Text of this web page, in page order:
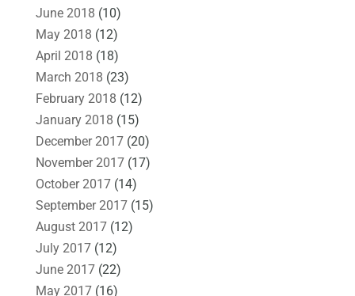
June 2018 (10)
May 2018 (12)
April 2018 (18)
March 2018 (23)
February 2018 (12)
January 2018 (15)
December 2017(20)
November 2017(17)
October 2017(14)
September 2017(15)
August 2017(12)
July 2017(12)
June 2017(22)
May 2017(16)